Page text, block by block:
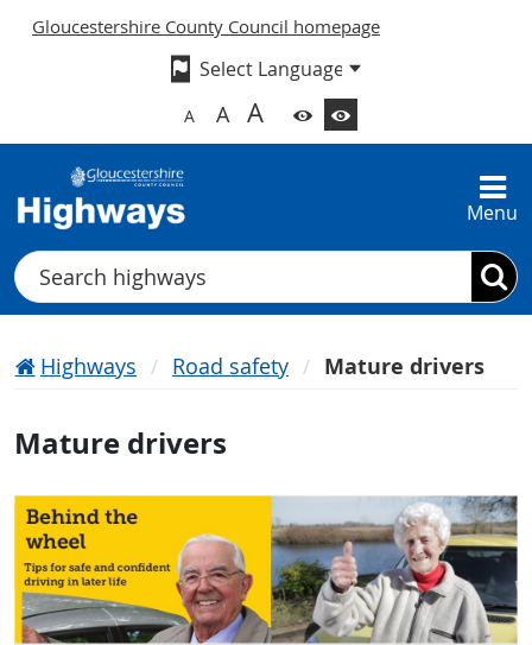
Gloucestershire County Council homepage
A A A
Menu
Search
Highways Road safety Mature drivers
Mature drivers